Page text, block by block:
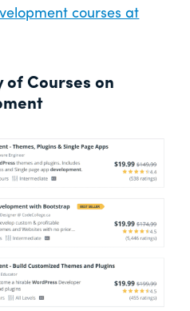
courses at
of Courses on